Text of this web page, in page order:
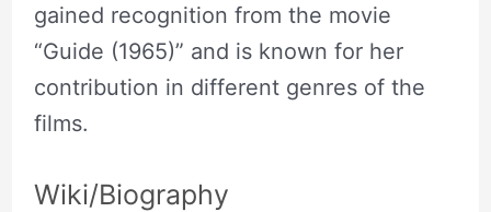
gained recognition from the movie
“Guide (1965)” and is known for her
contribution in different genres of the
films.
Wiki/Biography